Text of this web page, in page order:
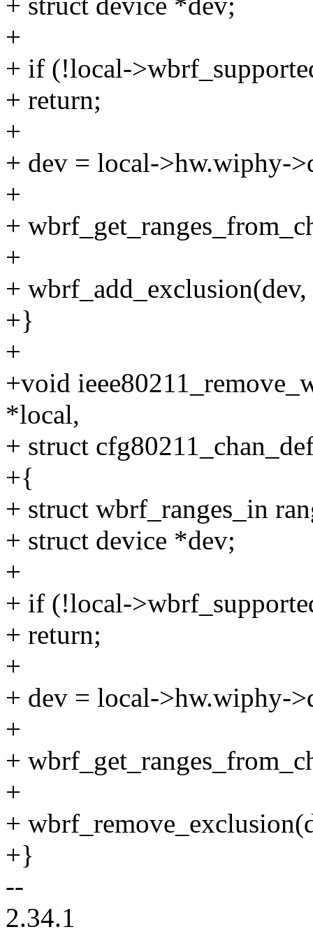
+
+ if (!local-
+ return;
+
+ dev = local->hw.wiphy-
+
+
+
+
+}
+
+void
*local,
+ struct
+{
+ struct wbrf_ranges_in
+ struct device *dev;
+
+ if (!local-
+ return;
+
+ dev = local->hw.wiphy-
+
+
+
+
+}
--
2.34.1